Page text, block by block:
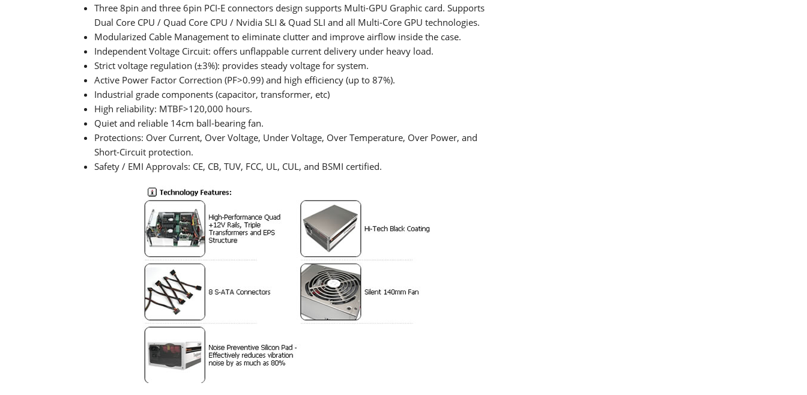
Three 8pin and three 6pin PCI-E connectors design supports Multi-GPU Graphic card. Supports
Dual Core CPU / Quad Core CPU / Nvidia SLI & Quad SLI and all Multi-Core GPU technologies.
Modularized Cable Management to eliminate clutter and improve airflow inside the case.
Independent Voltage Circuit: offers unflappable current delivery under heavy load.
Strict voltage regulation (±3%): provides steady voltage for system.
Active Power Factor Correction (PF>0.99) and high efficiency (up to 87%).
Industrial grade components (capacitor, transformer, etc)
High reliability: MTBF>120,000 hours.
Quiet and reliable 14cm ball-bearing fan.
Protections: Over Current, Over Voltage, Under Voltage, Over Temperature, Over Power, and
Short-Circuit protection.
Safety / EMI Approvals: CE, CB, TUV, FCC, UL, CUL, and BSMI certified.